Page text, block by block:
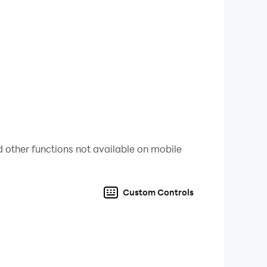
other functions not available on mobile
Custom Controls